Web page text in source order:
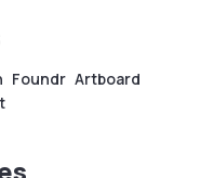
Foundr Artboard